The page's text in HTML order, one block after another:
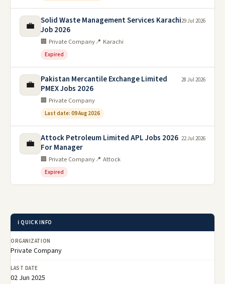
💼
Solid Waste Management Services Karachi
Job 2026
🏢 Private Company📍 Karachi
Expired
29 Jul 2026
💼
Pakistan Mercantile Exchange Limited
PMEX Jobs 2026
🏢 Private Company
Last date: 09 Aug 2026
28 Jul 2026
💼
Attock Petroleum Limited APL Jobs 2026
For Manager
🏢 Private Company📍 Attock
Expired
22 Jul 2026
ℹ️ QUICK INFO
ORGANIZATION
Private Company
LAST DATE
02 Jun 2025